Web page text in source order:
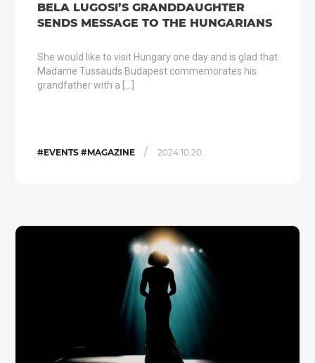
BELA LUGOSI’S GRANDDAUGHTER
SENDS MESSAGE TO THE HUNGARIANS
She would like to visit Hungary one day and is glad that
Madame Tussauds Budapest commemorates his
grandfather with a […]
#EVENTS #MAGAZINE / 2024.10.20.